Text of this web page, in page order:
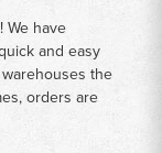
We have
and easy
the
orders are